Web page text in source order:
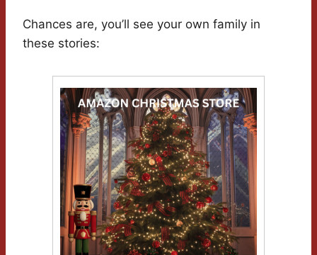
Chances are, you’ll see your own family in
these stories: